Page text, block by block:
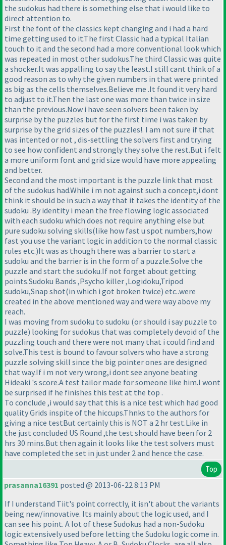
the sudokus had there is something else that i would like to
direct attention to.
First the font of the classics kept changing and i had a hard
time getting used to it.The first Classic had a typical Italian
touch to it and the second had a more conventional look which
was repeated in most other sudokus.The third Classic was quite
a shocker.It was appalling to say the least.I still cant think of a
good reason as to why the given numbers in that were printed
as big as the cells themselves.Believe me .It found it very hard
to adjust to it.Then the last one was more than twice in size
than the previous.Now i have seen solvers been taken by
surprise by the puzzles but for the first time i was taken by
surprise by the grid sizes of the puzzles!. I am not sure if that
was intented or not , dis-settling the solvers first and trying
to see how confident and strongly they solve the rest.But i felt
a more uniform font and grid size would have more appealing
and better.
Second and the most important is the puzzle link that most
of the sudokus had.While i m not against such a concept,i dont
think it should be in such a way that it takes the identity of the
sudoku .By identity i mean the free flowing logic associated
with each sudoku which does not require anything else but
pure sudoku solving skills(like how fast u spot numbers,how
fast you use the variant logic in addition to the normal classic
rules etc.)It was as though there was a barrier to start a
sudoku and the barrier is in the form of a puzzle.Solve the
puzzle and start the sudoku.If not forget about getting
points.Sudoku Bands ,Psycho killer ,Logidoku,Tripod
sudoku,Snap shot(in which i got broken twice) etc..were
created in the above mentioned way and were way above my
reach.
I was moving from sudoku to sudoku (or should i say puzzle to
puzzle) looking for sudokus that was completely devoid of the
puzzling touch and there were not many that i could find and
solve.This test is bound to favour solvers who have a strong
puzzle solving skill since the big pointer ones are designed
that way.If i m not very wrong,i dont see anyone beating
Hideaki 's score.A test tailor made for someone like him.I wont
be surprised if he finishes this test at the top .
To conclude ,i would say that this is a nice test which had good
quality Grids inspite of the hiccups.Thnks to the authors for
giving a nice testBut certainly this is NOT a 2 hr test.Like in
the just concluded US Round ,the test should have been for 2
hrs 30 mins.But then again it looks like the test solvers must
have completed the set in just under 2 and hence the case.
Top
prasanna16391 posted @ 2013-06-22 8:13 PM
If I understand Tiit's point correctly, it isn't about the variants
being new/innovative. Its mainly about the logic used, and I
can see his point. A lot of these Sudokus had a non-Sudoku
logic extensively used before letting the Sudoku logic come in.